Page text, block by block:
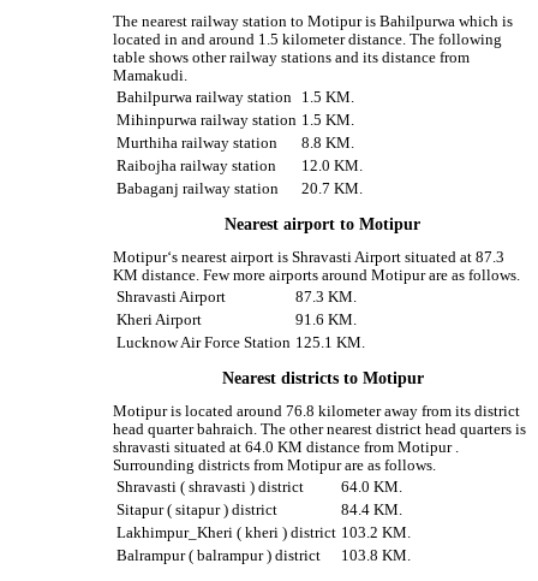
The nearest railway station to Motipur is Bahilpurwa which is
located in and around 1.5 kilometer distance. The following
table shows other railway stations and its distance from
Mamakudi.
Bahilpurwa railway station
1.5 KM.
Mihinpurwa railway station 1.5 KM.
Murthiha railway station
8.8 KM.
Raibojha railway station
12.0 KM.
Babaganj railway station
20.7 KM.
Nearest airport to Motipur
Motipur‘s nearest airport is Shravasti Airport situated at 87.3
KM distance. Few more airports around Motipur are as follows.
Shravasti Airport
87.3 KM.
Kheri Airport
91.6 KM.
Lucknow Air Force Station 125.1 KM.
Nearest districts to Motipur
Motipur is located around 76.8 kilometer away from its district
head quarter bahraich. The other nearest district head quarters is
shravasti situated at 64.0 KM distance from Motipur .
Surrounding districts from Motipur are as follows.
Shravasti ( shravasti ) district
64.0 KM.
Sitapur ( sitapur ) district
84.4 KM.
Lakhimpur_Kheri ( kheri ) district 103.2 KM.
Balrampur ( balrampur ) district
103.8 KM.